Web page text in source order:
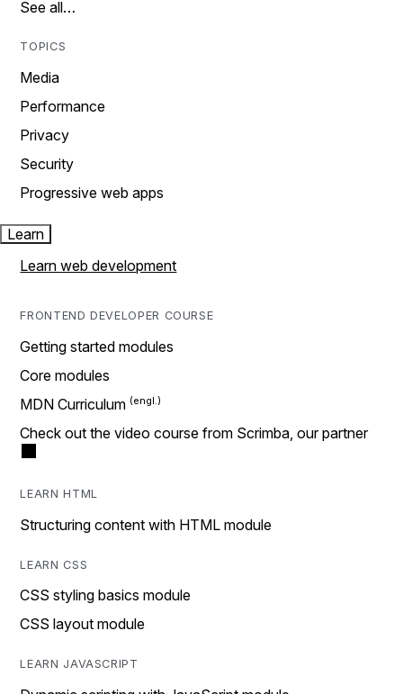
See all…
TOPICS
Media
Performance
Privacy
Security
Progressive web apps
Learn
Learn web development
FRONTEND DEVELOPER COURSE
Getting started modules
Core modules
MDN Curriculum
Check out the video course from Scrimba, our partner
LEARN HTML
Structuring content with HTML module
LEARN CSS
CSS styling basics module
CSS layout module
LEARN JAVASCRIPT